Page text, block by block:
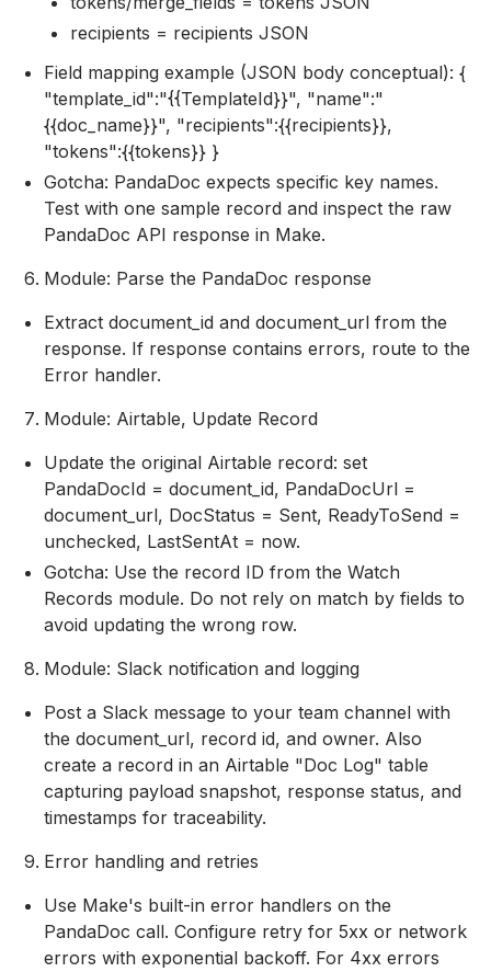
recipients = recipients JSON
Field mapping example (JSON body conceptual): {
"template_id":"{{TemplateId}}", "name":"
{{doc_name}}", "recipients":{{recipients}},
"tokens":{{tokens}} }
Gotcha: PandaDoc expects specific key names.
Test with one sample record and inspect the raw
PandaDoc API response in Make.
Module: Parse the PandaDoc response
Extract document_id and document_url from the
response. If response contains errors, route to the
Error handler.
Module: Airtable, Update Record
Update the original Airtable record: set
PandaDocId = document_id, PandaDocUrl =
document_url, DocStatus = Sent, ReadyToSend =
unchecked, LastSentAt = now.
Gotcha: Use the record ID from the Watch
Records module. Do not rely on match by fields to
avoid updating the wrong row.
Module: Slack notification and logging
Post a Slack message to your team channel with
the document_url, record id, and owner. Also
create a record in an Airtable "Doc Log" table
capturing payload snapshot, response status, and
timestamps for traceability.
Error handling and retries
Use Make's built-in error handlers on the
PandaDoc call. Configure retry for 5xx or network
errors with exponential backoff. For 4xx errors